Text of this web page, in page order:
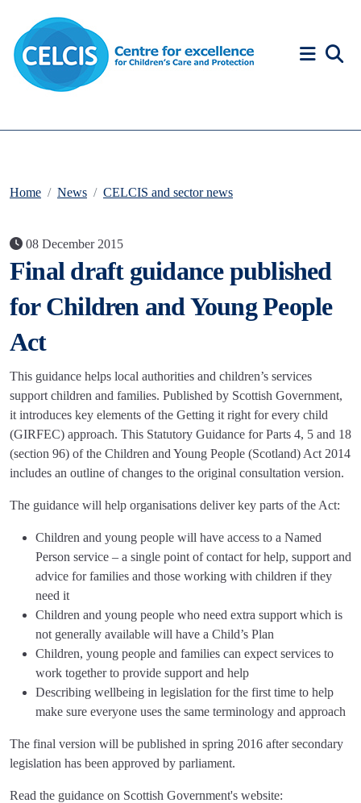
Home News CELCIS and sector news
08 December 2015
Final draft guidance published
for Children and Young People
Act
This guidance helps local authorities and children’s services
support children and families. Published by Scottish Government,
it introduces key elements of the Getting it right for every child
(GIRFEC) approach. This Statutory Guidance for Parts 4, 5 and 18
(section 96) of the Children and Young People (Scotland) Act 2014
includes an outline of changes to the original consultation version.
The guidance will help organisations deliver key parts of the Act:
Children and young people will have access to a Named
Person service – a single point of contact for help, support and
advice for families and those working with children if they
need it
Children and young people who need extra support which is
not generally available will have a Child’s Plan
Children, young people and families can expect services to
work together to provide support and help
Describing wellbeing in legislation for the first time to help
make sure everyone uses the same terminology and approach
The final version will be published in spring 2016 after secondary
legislation has been approved by parliament.
Read the guidance on Scottish Government's website: